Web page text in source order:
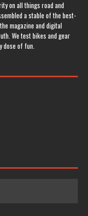
on all things road and
a stable of the best-
magazine and digital
We test bikes and gear
dose of fun.